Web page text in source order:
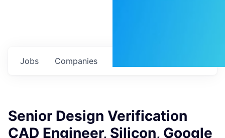
Jobs Companies
Senior Design Verification
CAD Engineer, Silicon, Google